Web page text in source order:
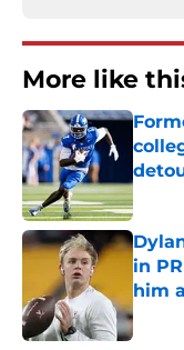
More like
in
him